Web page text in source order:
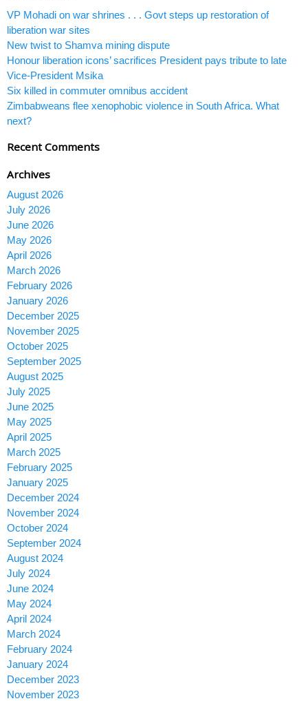
VP Mohadi on war shrines . . . Govt steps up restoration of
liberation war sites
New twist to Shamva mining dispute
Honour liberation icons’ sacrifices President pays tribute to late
Vice-President Msika
Six killed in commuter omnibus accident
Zimbabweans flee xenophobic violence in South Africa. What
next?
Recent Comments
Archives
August 2026
July 2026
June 2026
May 2026
April 2026
March 2026
February 2026
January 2026
December 2025
November 2025
October 2025
September 2025
August 2025
July 2025
June 2025
May 2025
April 2025
March 2025
February 2025
January 2025
December 2024
November 2024
October 2024
September 2024
August 2024
July 2024
June 2024
May 2024
April 2024
March 2024
February 2024
January 2024
December 2023
November 2023